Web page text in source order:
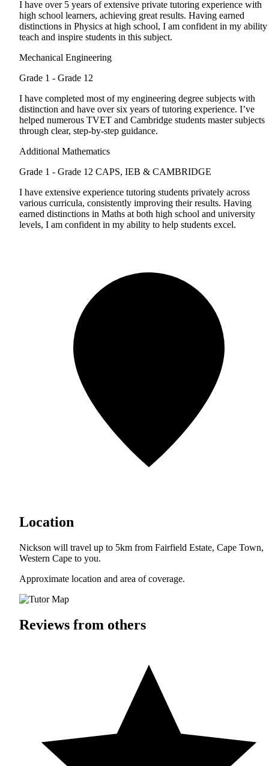
I have over 5 years of extensive private tutoring experience with
high school learners, achieving great results. Having earned
distinctions in Physics at high school, I am confident in my ability
teach and inspire students in this subject.
Mechanical Engineering
Grade 1 - Grade 12
I have completed most of my engineering degree subjects with
distinction and have over six years of tutoring experience. I’ve
helped numerous TVET and Cambridge students master subjects
through clear, step-by-step guidance.
Additional Mathematics
Grade 1 - Grade 12 CAPS, IEB & CAMBRIDGE
I have extensive experience tutoring students privately across
various curricula, consistently improving their results. Having
earned distinctions in Maths at both high school and university
levels, I am confident in my ability to help students excel.
Location
Nickson will travel up to 5km from Fairfield Estate, Cape Town,
Western Cape to you.
Approximate location and area of coverage.
Reviews from others